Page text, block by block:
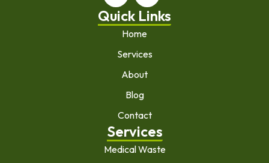
Quick Links
Home
Services
About
Blog
Contact
Services
Medical Waste